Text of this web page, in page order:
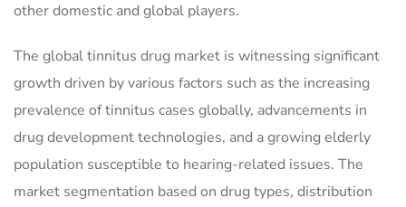
other domestic and global players.
The global tinnitus drug market is witnessing significant
growth driven by various factors such as the increasing
prevalence of tinnitus cases globally, advancements in
drug development technologies, and a growing elderly
population susceptible to hearing-related issues. The
market segmentation based on drug types, distribution